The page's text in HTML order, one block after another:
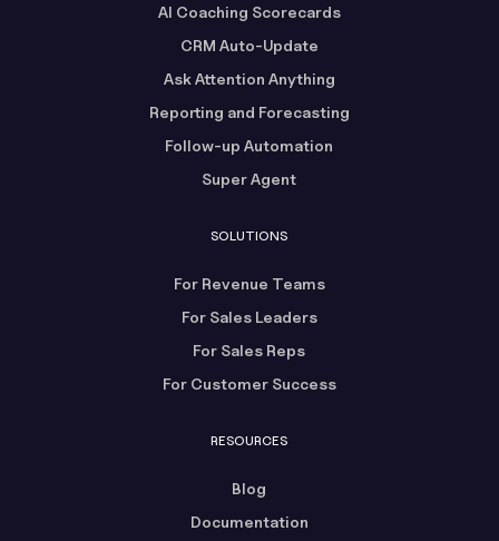
AI Coaching Scorecards
CRM Auto-Update
Ask Attention Anything
Reporting and Forecasting
Follow-up Automation
Super Agent
SOLUTIONS
For Revenue Teams
For Sales Leaders
For Sales Reps
For Customer Success
RESOURCES
Blog
Documentation